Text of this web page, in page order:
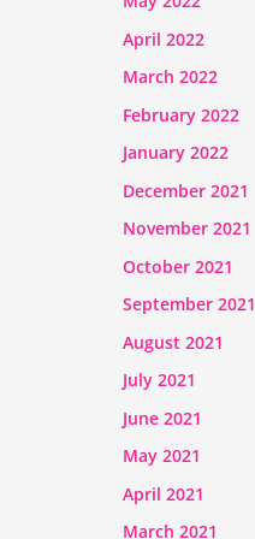
April 2022
March 2022
February 2022
January 2022
December 2021
November 2021
October 2021
September 2021
August 2021
July 2021
June 2021
May 2021
April 2021
March 2021